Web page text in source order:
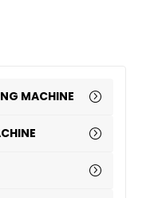
MACHINE